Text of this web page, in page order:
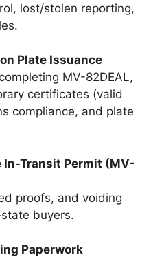
lost/stolen reporting,
Plate Issuance
MV-82DEAL,
certificates (valid
compliance, and plate
Transit Permit (MV-
proofs, and voiding
buyers.
Paperwork